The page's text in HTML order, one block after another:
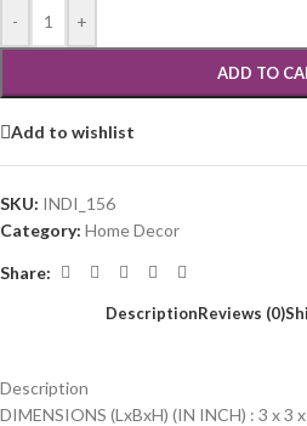
- +
ADD TO
Add to wishlist
SKU: INDI_156
Category: Home Decor
Share:
DescriptionReviews (0)
Description
DIMENSIONS (LxBxH) (IN INCH) : 3 x 3